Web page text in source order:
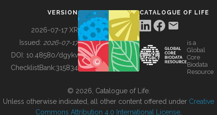
BUILDING COL
VERSION
2026-07-17 XR
Issued: 2026-07-17
DOI: 10.48580/dgykv
ChecklistBank:315834
CATALOGUE OF LIFE
is a
Global
Core
Biodata
Resource
© 2026, Catalogue of Life.
Unless otherwise indicated, all other content offered under Creative
Commons Attribution 4.0 International License